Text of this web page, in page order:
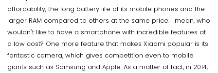
affordability, the long battery life of its mobile phones and the
larger RAM compared to others at the same price. I mean, who
wouldn't like to have a smartphone with incredible features at
a low cost? One more feature that makes Xiaomi popular is its
fantastic camera, which gives competition even to mobile
giants such as Samsung and Apple. As a matter of fact, in 2014,